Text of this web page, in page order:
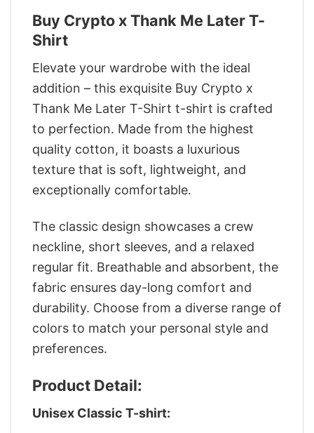
Buy Crypto x Thank Me Later T-
Shirt
Elevate your wardrobe with the ideal
addition – this exquisite Buy Crypto x
Thank Me Later T-Shirt t-shirt is crafted
to perfection. Made from the highest
quality cotton, it boasts a luxurious
texture that is soft, lightweight, and
exceptionally comfortable.
The classic design showcases a crew
neckline, short sleeves, and a relaxed
regular fit. Breathable and absorbent, the
fabric ensures day-long comfort and
durability. Choose from a diverse range of
colors to match your personal style and
preferences.
Product Detail:
Unisex Classic T-shirt: